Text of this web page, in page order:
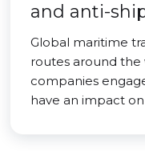
and anti-
Global maritime
routes around
companies
have an impact